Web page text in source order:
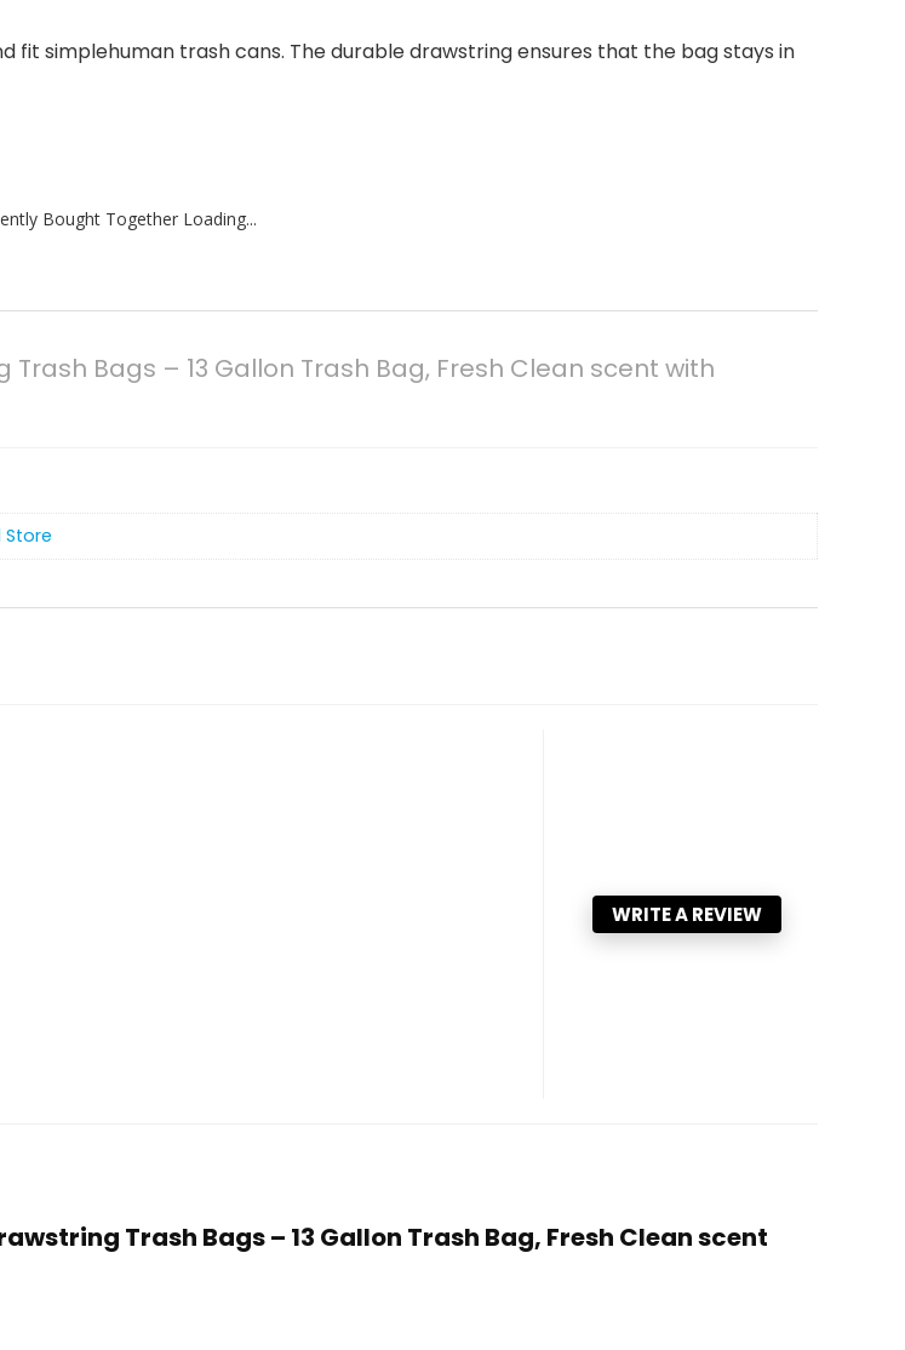
fit simplehuman trash cans. The durable drawstring ensures that the bag stays in
Bought Together Loading...
Bags – 13 Gallon Trash Bag, Fresh Clean scent with
Store
WRITE A REVIEW
Trash Bags – 13 Gallon Trash Bag, Fresh Clean scent